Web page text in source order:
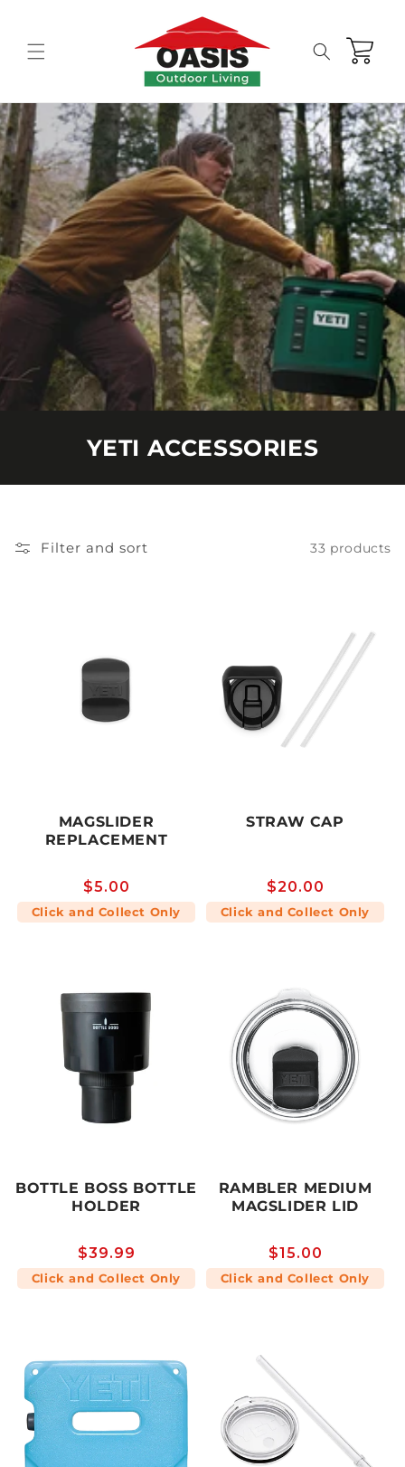
Cart
YETI ACCESSORIES
Filter and sort 33 products
MAGSLIDER
REPLACEMENT
Regular
price
$5.00
Click and Collect Only
STRAW CAP
Regular
price
$20.00
Click and Collect Only
BOTTLE BOSS BOTTLE
HOLDER
Regular
price
$39.99
Click and Collect Only
RAMBLER MEDIUM
MAGSLIDER LID
Regular
price
$15.00
Click and Collect Only